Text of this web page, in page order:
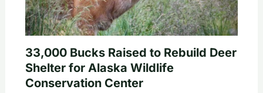
33,000 Bucks Raised to Rebuild Deer
Shelter for Alaska Wildlife
Conservation Center